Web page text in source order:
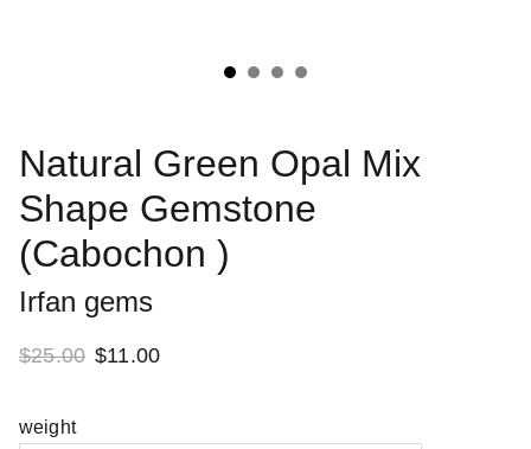
Natural Green Opal Mix
Shape Gemstone
(Cabochon )
Irfan gems
$25.00 $11.00
weight